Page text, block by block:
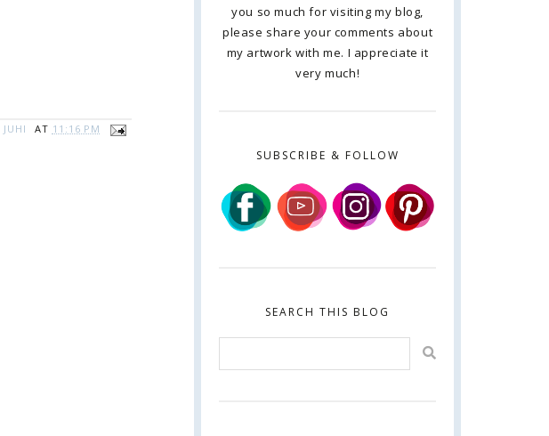
JUHI AT 11:16 PM
you so much for visiting my blog,
please share your comments about
my artwork with me. I appreciate it
very much!
SUBSCRIBE & FOLLOW
SEARCH THIS BLOG